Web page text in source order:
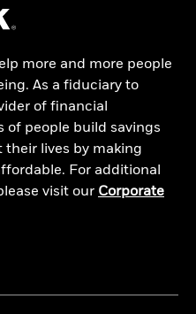
more and more people
As a fiduciary to
of financial
of people build savings
lives by making
For additional
visit our Corporate